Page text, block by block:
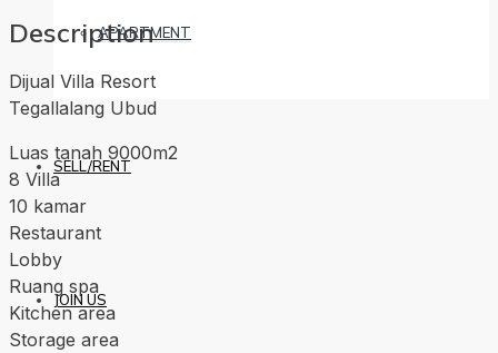
APARTMENT
SELL/RENT
JOIN US
Description
Dijual Villa Resort
Tegallalang Ubud
Luas tanah 9000m2
8 Villa
10 kamar
Restaurant
Lobby
Ruang spa
Kitchen area
Storage area